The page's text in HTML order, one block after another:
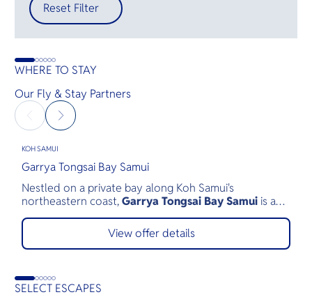
Reset Filter
WHERE TO STAY
Our Fly & Stay Partners
KOH SAMUI
Garrya Tongsai Bay Samui
Nestled on a private bay along Koh Samui's
northeastern coast,Garrya Tongsai Bay Samui is a
tranquil beachfront retreat surrounded by 28 acres of
lush tropical landscape. As Koh Samui's first five-star
luxury resort, opened in 1987, it has built a legacy of
authentic Thai hospitality, exceptional service, and
View offer details
SELECT ESCAPES